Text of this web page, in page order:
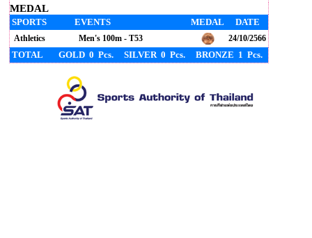
MEDAL
SPORTS EVENTS MEDAL DATE
Athletics Men's 100m - T53 24/10/2566
TOTAL GOLD 0 Pcs. SILVER 0 Pcs. BRONZE 1 Pcs.